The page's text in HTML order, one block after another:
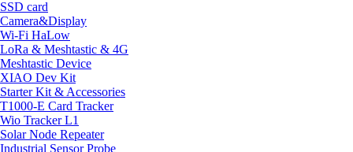
SSD card
Camera&Display
Wi-Fi HaLow
LoRa & Meshtastic & 4G
Meshtastic Device
XIAO Dev Kit
Starter Kit & Accessories
T1000-E Card Tracker
Wio Tracker L1
Solar Node Repeater
Industrial Sensor Probe